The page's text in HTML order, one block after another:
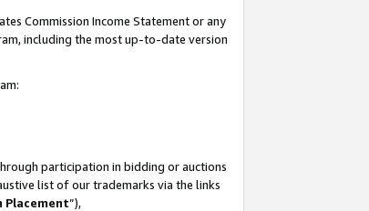
Commission Income Statement or any
including the most up-to-date version
participation in bidding or auctions
list of our trademarks via the links
Placement”),